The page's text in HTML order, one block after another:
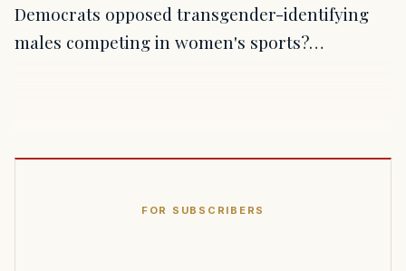
Democrats opposed transgender-identifying
males competing in women's sports?…
FOR SUBSCRIBERS